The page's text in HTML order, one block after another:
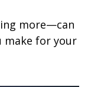
more—can
make for your